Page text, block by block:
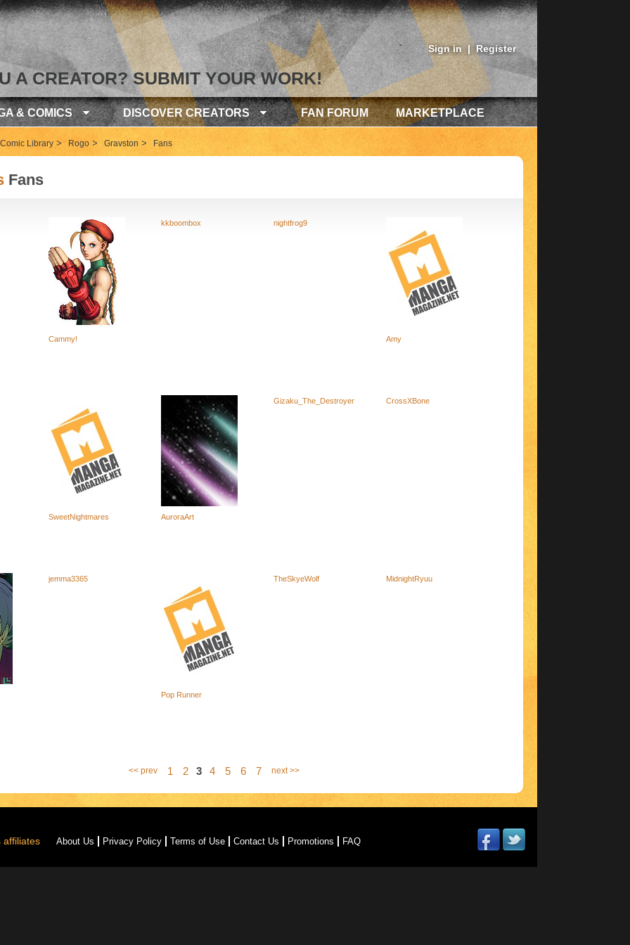
A CREATOR? SUBMIT YOUR WORK!
Sign in | Register
& COMICS DISCOVER CREATORS FAN FORUM MARKETPLACE
Library > Rogo > Gravston > Fans
Fans
Cammy!
kkboombox nightfrog9
Amy
SweetNightmares AuroraArt
Gizaku_The_Destroyer CrossXBone
jemma3365
Pop Runner
TheSkyeWolf MidnightRyuu
<< prev 1 2 3 4 5 6 7 next >>
affiliates About Us Privacy Policy Terms of Use Contact Us Promotions FAQ